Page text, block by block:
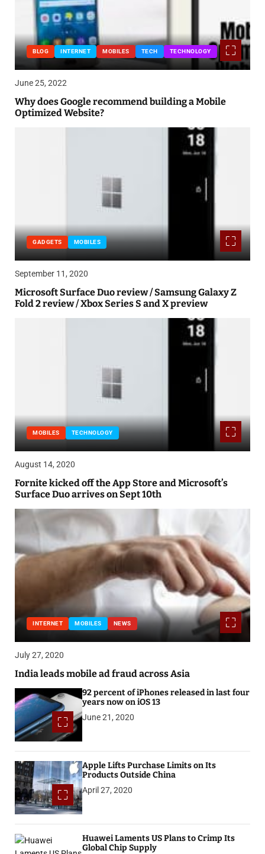
BLOG INTERNET MOBILES TECH TECHNOLOGY
June 25, 2022
Why does Google recommend building a Mobile
Optimized Website?
GADGETS MOBILES
September 11, 2020
Microsoft Surface Duo review / Samsung Galaxy Z
Fold 2 review / Xbox Series S and X preview
MOBILES TECHNOLOGY
August 14, 2020
Fornite kicked off the App Store and Microsoft’s
Surface Duo arrives on Sept 10th
INTERNET MOBILES NEWS
July 27, 2020
India leads mobile ad fraud across Asia
92 percent of iPhones released in last four
years now on iOS 13
June 21, 2020
Apple Lifts Purchase Limits on Its
Products Outside China
April 27, 2020
Huawei Laments US Plans to Crimp Its
Global Chip Supply